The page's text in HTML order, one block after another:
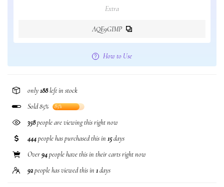
Extra
AQE9GIMP
How to Use
only188left in stock
Sold 85%
85%
358people are viewing this right now
444people has purchased this in 15days
Over94people have this in their carts right now
92people has viewed this in 1days